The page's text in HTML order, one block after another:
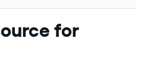
for